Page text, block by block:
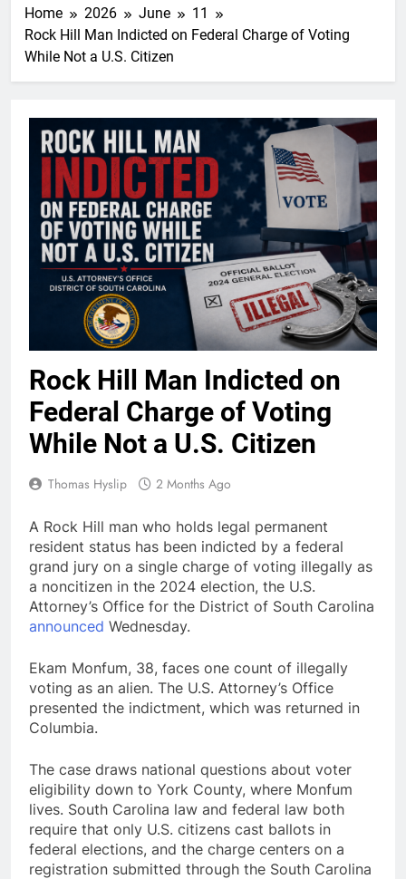
Home 2026 June
11
Rock Hill Man Indicted on Federal Charge of Voting
While Not a U.S. Citizen
Rock Hill Man Indicted on
Federal Charge of Voting
While Not a U.S. Citizen
Thomas Hyslip 2 Months Ago
A Rock Hill man who holds legal permanent
resident status has been indicted by a federal
grand jury on a single charge of voting illegally as
a noncitizen in the 2024 election, the U.S.
Attorney’s Office for the District of South Carolina
announced Wednesday.
Ekam Monfum, 38, faces one count of illegally
voting as an alien. The U.S. Attorney’s Office
presented the indictment, which was returned in
Columbia.
The case draws national questions about voter
eligibility down to York County, where Monfum
lives. South Carolina law and federal law both
require that only U.S. citizens cast ballots in
federal elections, and the charge centers on a
registration submitted through the South Carolina